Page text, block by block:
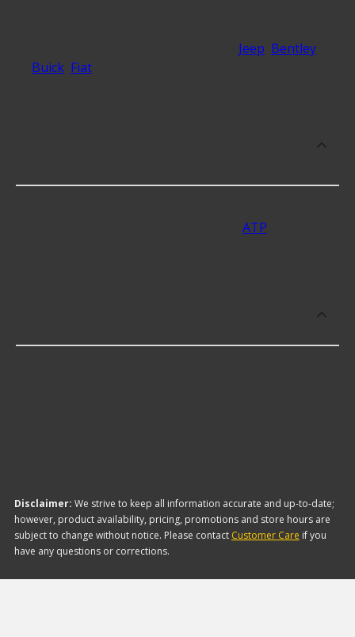
Jeep Bentley,
Buick, Fiatand 26 additional makes as well.
ATP
Disclaimer: We strive to keep all information accurate and up-to-date;
however, product availability, pricing, promotions and store hours are
subject to change without notice. Please contact Customer Care if you
have any questions or corrections.